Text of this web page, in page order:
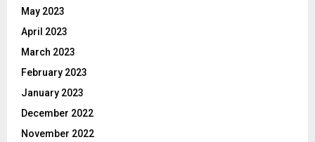
May 2023
April 2023
March 2023
February 2023
January 2023
December 2022
November 2022